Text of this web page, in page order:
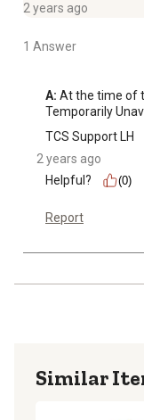
2 years ago
1 Answer
A: At the time of
Temporarily
TCS Support LH
2 years ago
Helpful?
(0)
Report
Similar